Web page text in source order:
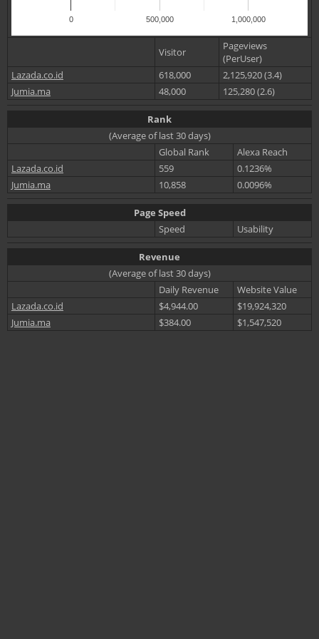
0 500,000 1,000,000
Visitor
Pageviews
(PerUser)
Lazada.co.id
618,000
2,125,920 (3.4)
Jumia.ma
48,000 125,280 (2.6)
Rank
(Average of last 30 days)
Global Rank
Alexa Reach
Lazada.co.id
559
0.1236%
Jumia.ma
10,858 0.0096%
Page Speed
Speed
Usability
Revenue
(Average of last 30 days)
Daily Revenue
Website Value
Lazada.co.id
$4,944.00
$19,924,320
Jumia.ma
$384.00 $1,547,520